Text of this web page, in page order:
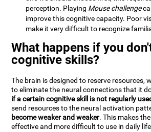
perception. Playing Mouse challenge
improve this cognitive capacity. Poor
make it very difficult to recognize
What happens if you
cognitive skills?
The brain is designed to reserve resources,
to eliminate the neural connections that it
if a certain cognitive skill is not regularly
send resources to the neural activation
become weaker and weaker. This makes
effective and more difficult to use in daily